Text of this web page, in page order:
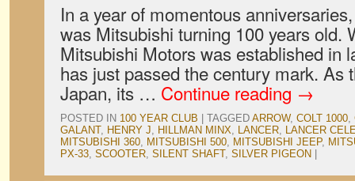
In a year of momentous
was Mitsubishi turning 100 years old.
Mitsubishi Motors was established in
has just passed the century mark. As
Japan, its … Continue reading →
POSTED IN 100 YEAR CLUB TAGGED ARROW, COLT 1000,
GALANT, HENRY J, HILLMAN MINX, LANCER, LANCER
MITSUBISHI 360, MITSUBISHI 500, MITSUBISHI JEEP,
PX-33, SCOOTER, SILENT SHAFT, SILVER PIGEON